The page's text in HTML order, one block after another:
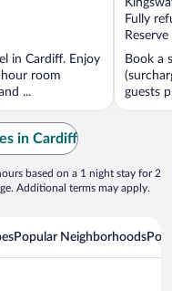
in Cardiff. Enjoy
room
...
of
5
Fully
Book a
guests
in Cardiff
based on a 1 night stay for 2
Additional terms may apply.
Popular Neighborhoods